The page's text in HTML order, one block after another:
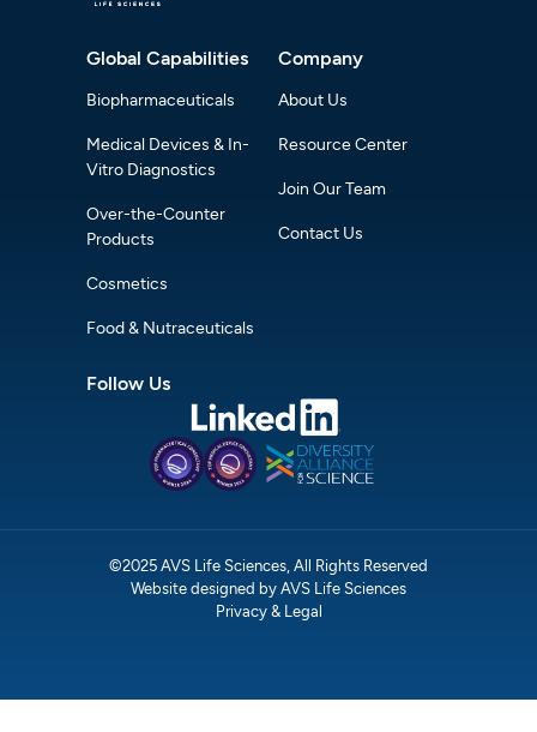
Global Capabilities
Biopharmaceuticals
Medical Devices & In-
Vitro Diagnostics
Over-the-Counter
Products
Cosmetics
Food & Nutraceuticals
Company
About Us
Resource Center
Join Our Team
Contact Us
Follow Us
©2025 AVS Life Sciences, All Rights Reserved
Website designed by AVS Life Sciences
Privacy & Legal